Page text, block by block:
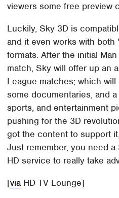
viewers some free preview
Luckily, Sky 3D is
and it even works with both
formats. After the initial
match, Sky will offer up an
League matches; which
some documentaries, and
sports, and entertainment
pushing for the 3D
got the content to support
Just remember, you need a
HD service to really take
[via HD TV Lounge]